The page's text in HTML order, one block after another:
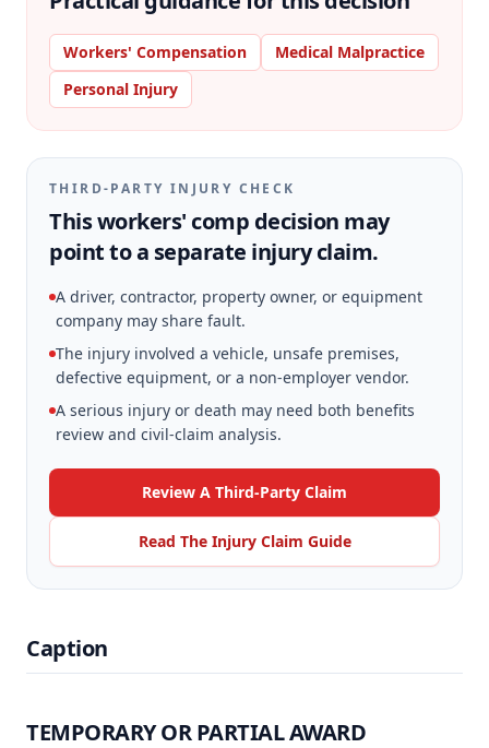
Workers' Compensation
Medical Malpractice
Personal Injury
THIRD-PARTY INJURY CHECK
This workers' comp decision may
point to a separate injury claim.
A driver, contractor, property owner, or equipment
company may share fault.
The injury involved a vehicle, unsafe premises,
defective equipment, or a non-employer vendor.
A serious injury or death may need both benefits
review and civil-claim analysis.
Review A Third-Party Claim
Read The Injury Claim Guide
Caption
TEMPORARY OR PARTIAL AWARD